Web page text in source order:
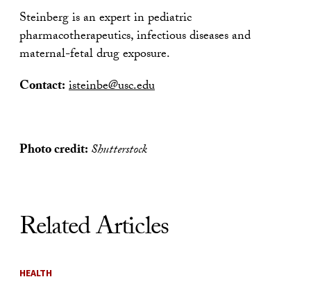
Steinberg is an expert in pediatric
pharmacotherapeutics, infectious diseases and
maternal-fetal drug exposure.
Contact:isteinbe@usc.edu
Photo credit:Shutterstock
Related Articles
HEALTH